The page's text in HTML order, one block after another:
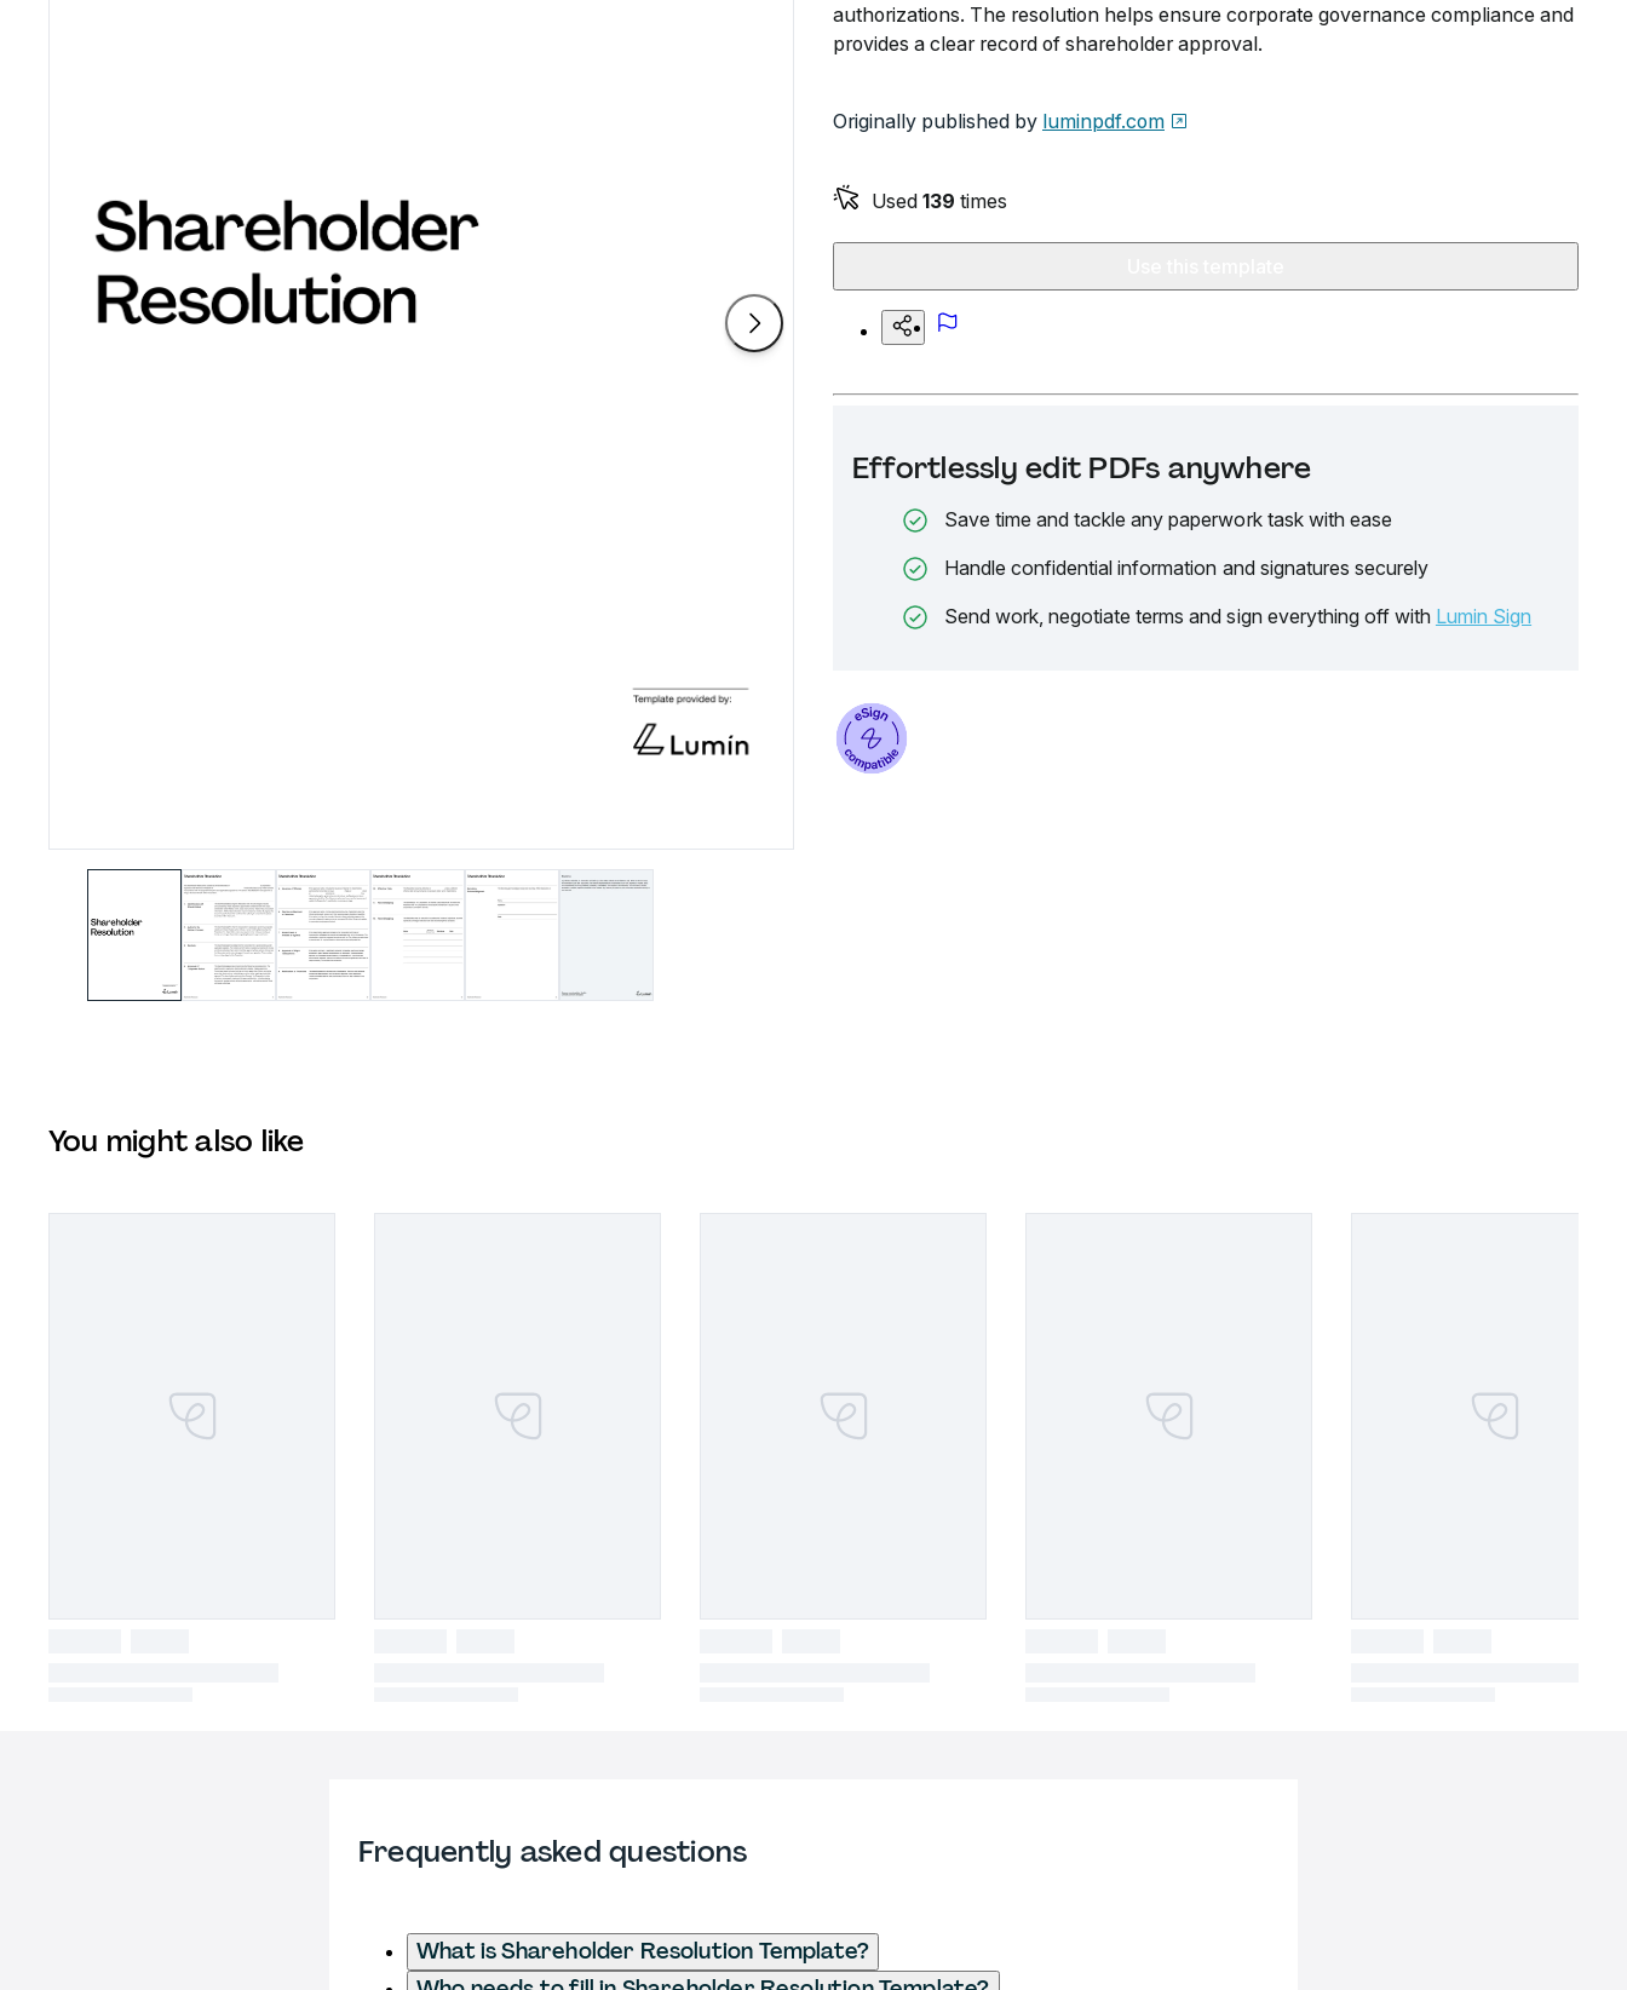
authorizations. The resolution helps ensure corporate governance compliance and
provides a clear record of shareholder approval.
Originally published by luminpdf.com
Used 139 times
Effortlessly edit PDFs anywhere
Save time and tackle any paperwork task with ease
Handle confidential information and signatures securely
Send work, negotiate terms and sign everything off with Lumin Sign
You might also like
Frequently asked questions
What is Shareholder Resolution Template?